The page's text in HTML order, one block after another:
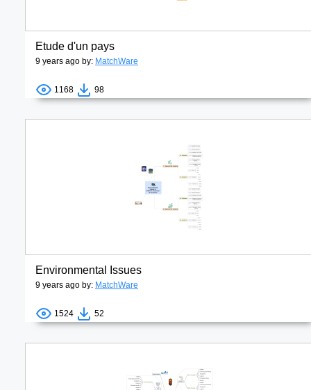
Etude d'un pays
9 years ago by: MatchWare
1168 98
Environmental Issues
9 years ago by: MatchWare
1524 52